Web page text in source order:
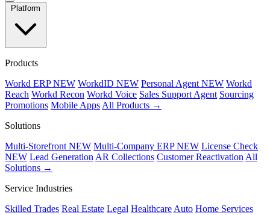
Platform
Products
Workd ERPNEW WorkdID NEW Personal Agent NEW Workd
Reach Workd Recon Workd Voice Sales Support Agent Sourcing
Promotions Mobile Apps All Products →
Solutions
Multi-Storefront NEW Multi-Company ERPNEW License Check
NEW Lead Generation AR Collections Customer Reactivation All
Solutions →
Service Industries
Skilled Trades Real Estate Legal Healthcare Auto Home Services